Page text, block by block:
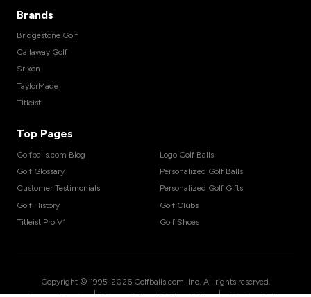
Brands
Bridgestone Golf
Callaway Golf
Srixon
TaylorMade
Titleist
Top Pages
Golfballs.com Blog
Golf Glossary
Customer Testimonials
Golf History
Titleist Pro V1
Logo Golf Balls
Personalized Golf Balls
Personalized Golf Gifts
Golf Clubs
Golf Shoes
Copyright © 1995-2026 Golfballs.com, Inc. All rights reserved.
| | |